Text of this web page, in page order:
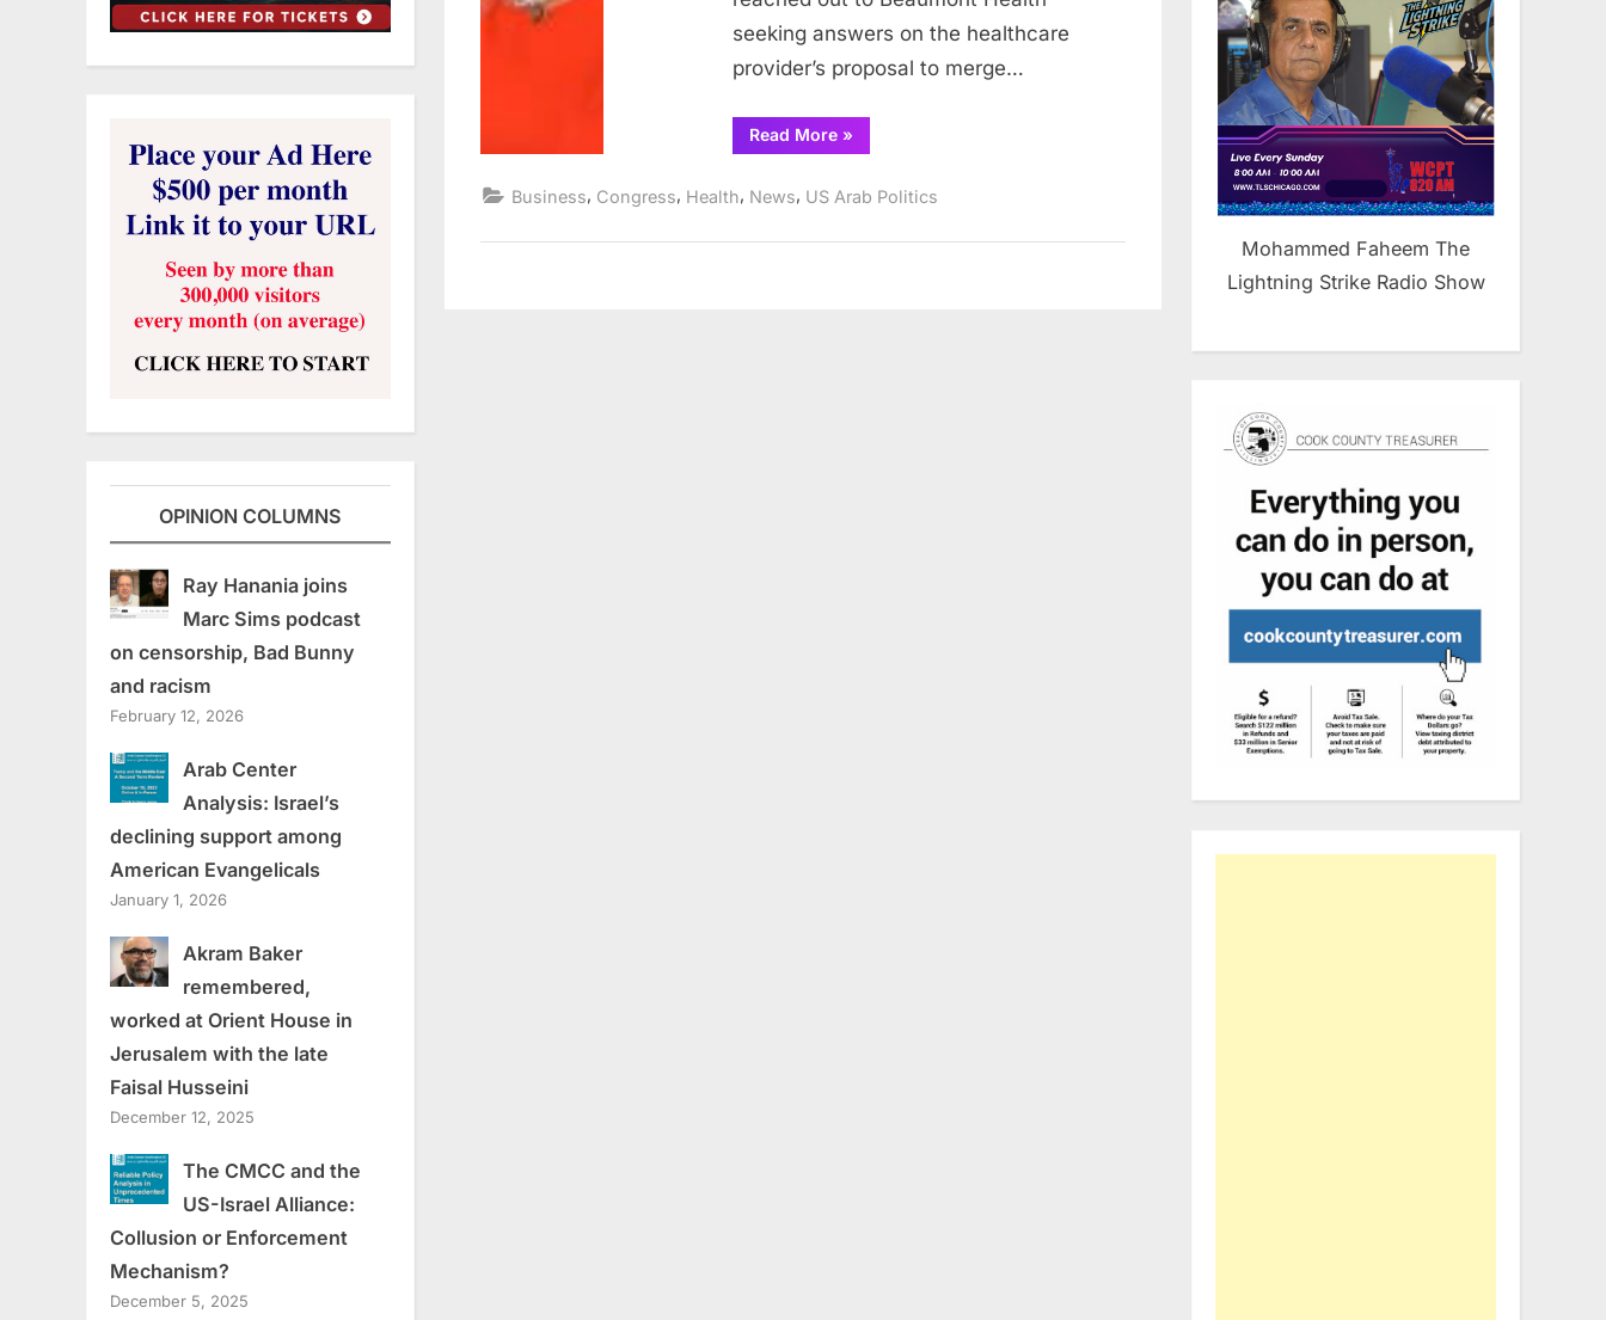
Hospital
Systems
seeking answers on the healthcare
provider’s proposal to merge…
Read More“Dingell,
Tlaib
from
»
Business, Congress, Health, News, US Arab Politics
OPINION COLUMNS
Ray Hanania joins
Marc Sims podcast
on censorship, Bad Bunny
and racism
February 12, 2026
Arab Center
Analysis: Israel’s
declining support among
American Evangelicals
January 1, 2026
Akram Baker
remembered,
worked at Orient House in
Jerusalem with the late
Faisal Husseini
December 12, 2025
The CMCC and the
US-Israel Alliance:
Collusion or Enforcement
Mechanism?
December 5, 2025
Mohammed Faheem The
Lightning Strike Radio Show